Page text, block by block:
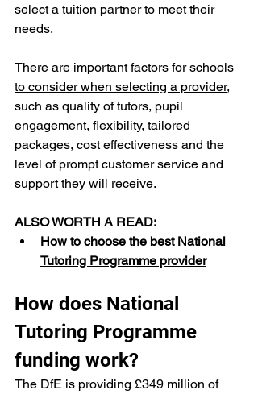
select a tuition partner to meet their
needs.
There are important factors for schools
to consider when selecting a provider,
such as quality of tutors, pupil
engagement, flexibility, tailored
packages, cost effectiveness and the
level of prompt customer service and
support they will receive.
ALSO WORTH A READ:
How to choose the best National
Tutoring Programme provider
How does National
Tutoring Programme
funding work?
The DfE is providing £349 million of